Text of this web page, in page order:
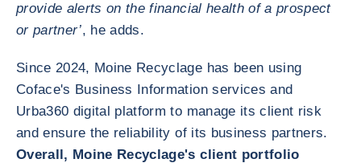
provide alerts on the financial health of a prospect
or partner’, he adds.
Since 2024, Moine Recyclage has been using
Coface's Business Information services and
Urba360 digital platform to manage its client risk
and ensure the reliability of its business partners.
Overall, Moine Recyclage's client portfolio